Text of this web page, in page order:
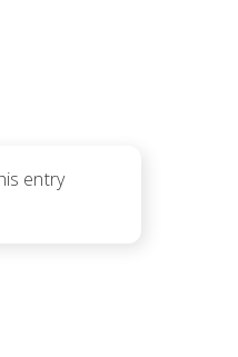
entry